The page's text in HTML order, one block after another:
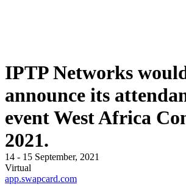
IPTP Networks
announce its
event West Africa
2021.
14 - 15 September, 2021
Virtual
app.swapcard.com